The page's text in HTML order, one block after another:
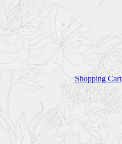
Shopping Cart